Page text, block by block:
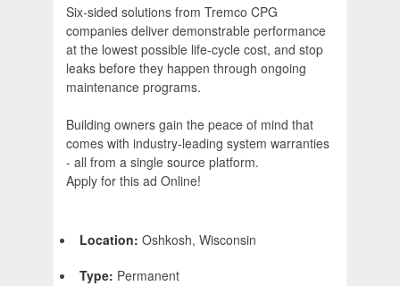
Six-sided solutions from Tremco CPG
companies deliver demonstrable performance
at the lowest possible life-cycle cost, and stop
leaks before they happen through ongoing
maintenance programs.
Building owners gain the peace of mind that
comes with industry-leading system warranties
- all from a single source platform.
Apply for this ad Online!
Location: Oshkosh, Wisconsin
Type: Permanent